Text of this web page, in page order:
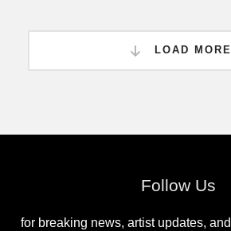
LOAD MORE
Follow Us
for breaking news, artist updates,